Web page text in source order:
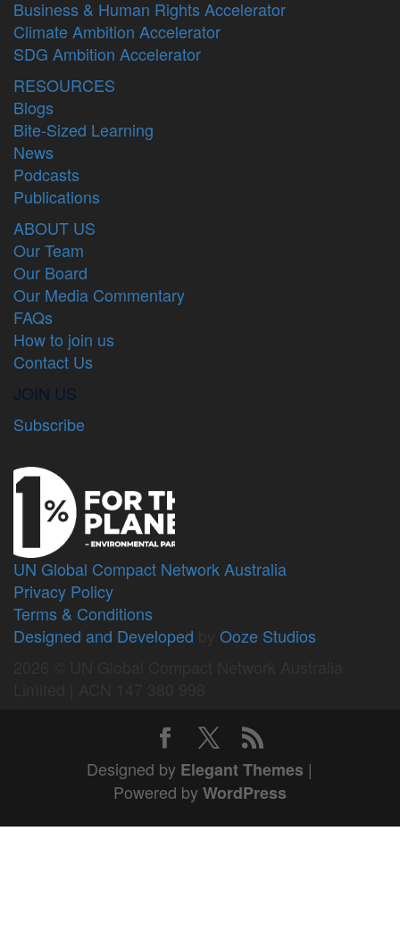
Business & Human Rights Accelerator
Climate Ambition Accelerator
SDG Ambition Accelerator
RESOURCES
Blogs
Bite-Sized Learning
News
Podcasts
Publications
ABOUT US
Our Team
Our Board
Our Media Commentary
FAQs
How to join us
Contact Us
JOIN US
Subscribe
UN Global Compact Network Australia
Privacy Policy
Terms & Conditions
Designed and Developed
Ooze Studios
Designed by Elegant Themes |
Powered byWordPress